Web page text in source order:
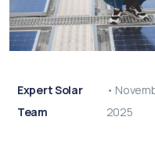
Expert Solar
Team
•
2025